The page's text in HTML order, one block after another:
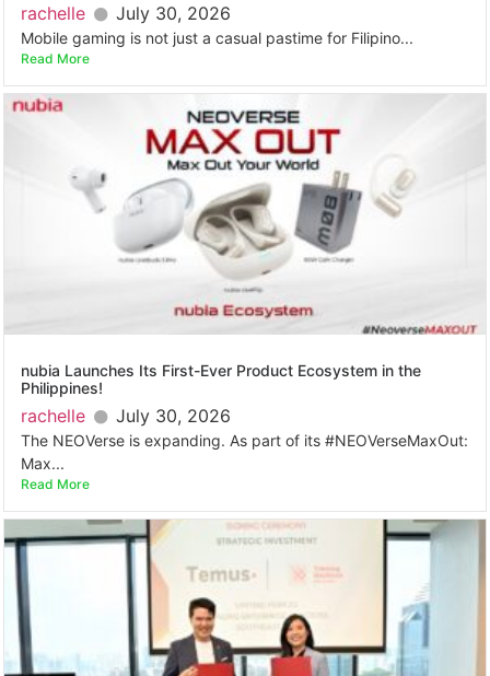
rachelle July 30, 2026
Mobile gaming is not just a casual pastime for Filipino...
Read More
nubia Launches Its First-Ever Product Ecosystem in the
Philippines!
rachelle July 30, 2026
The NEOVerse is expanding. As part of its #NEOVerseMaxOut:
Max...
Read More